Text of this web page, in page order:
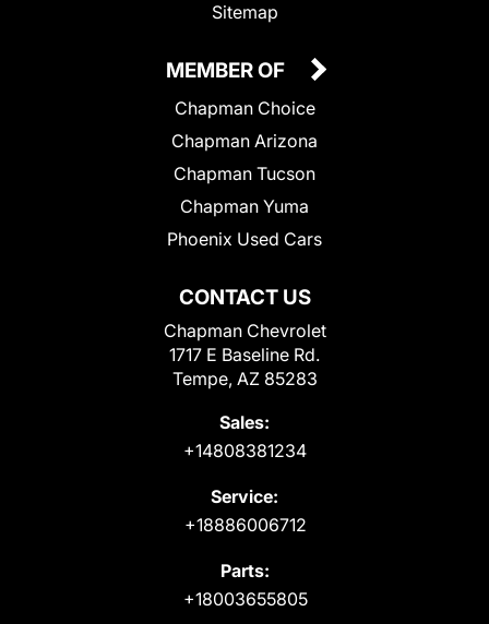
Sitemap
CONTACT US
Chapman Chevrolet
1717 E Baseline Rd.
Tempe, AZ 85283
Sales:
+14808381234
Service:
+18886006712
Parts:
+18003655805
MEMBER OF
Chapman Choice
Chapman Arizona
Chapman Tucson
Chapman Yuma
Phoenix Used Cars